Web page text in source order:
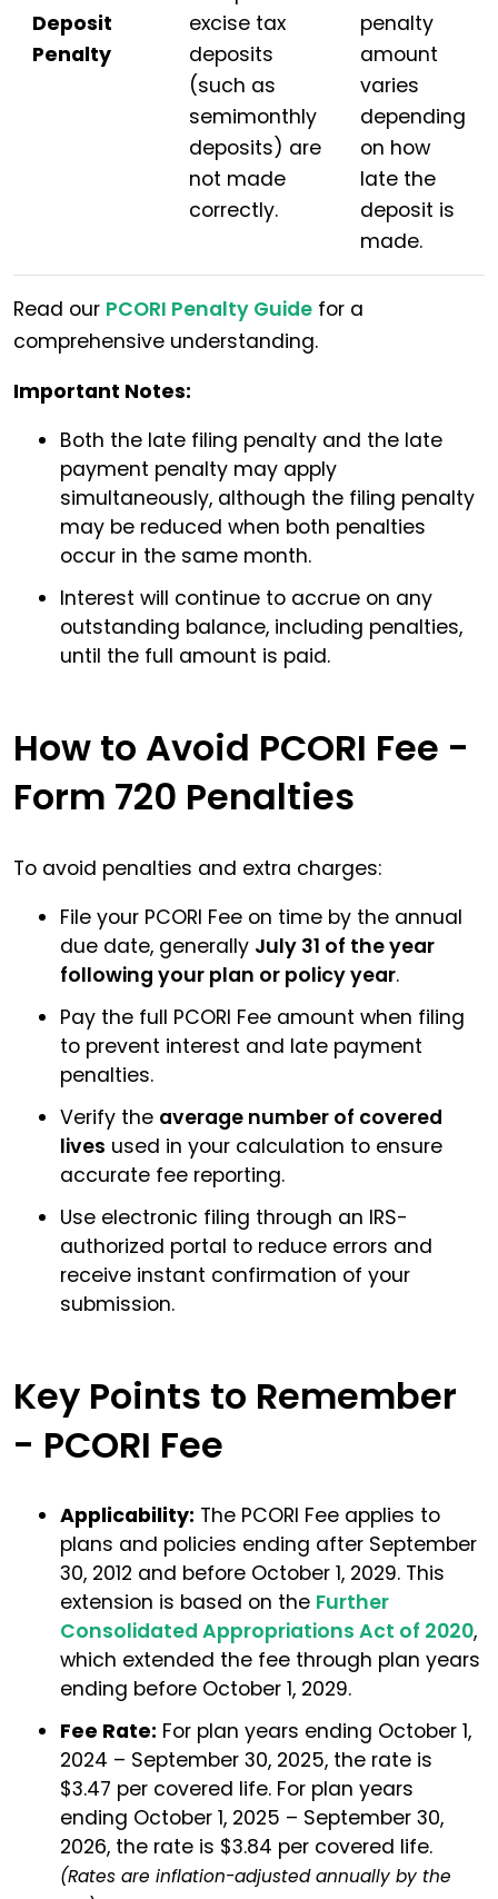
Deposit
Penalty
excise tax
deposits
(such as
semimonthly
deposits) are
not made
correctly.
penalty
amount
varies
depending
on how
late the
deposit is
made.
Read our PCORI Penalty Guide for a
comprehensive understanding.
Important Notes:
Both the late filing penalty and the late
payment penalty may apply
simultaneously, although the filing penalty
may be reduced when both penalties
occur in the same month.
Interest will continue to accrue on any
outstanding balance, including penalties,
until the full amount is paid.
How to Avoid PCORI Fee -
Form 720 Penalties
To avoid penalties and extra charges:
File your PCORI Fee on time by the annual
due date, generally July 31 of the year
following your plan or policy year.
Pay the full PCORI Fee amount when filing
to prevent interest and late payment
penalties.
Verify the average number of covered
lives used in your calculation to ensure
accurate fee reporting.
Use electronic filing through an IRS-
authorized portal to reduce errors and
receive instant confirmation of your
submission.
Key Points to Remember
- PCORI Fee
Applicability: The PCORI Fee applies to
plans and policies ending after September
30, 2012 and before October 1, 2029. This
extension is based on the Further
Consolidated Appropriations Act of 2020,
which extended the fee through plan years
ending before October 1, 2029.
Fee Rate: For plan years ending October 1,
2024 – September 30, 2025, the rate is
$3.47 per covered life. For plan years
ending October 1, 2025 – September 30,
2026, the rate is $3.84 per covered life.
(Rates are inflation-adjusted annually by the